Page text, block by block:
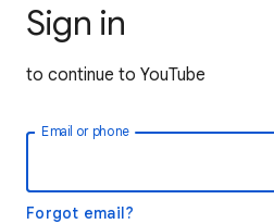
Sign in
to continue to YouTube
Email or phone
Forgot email?